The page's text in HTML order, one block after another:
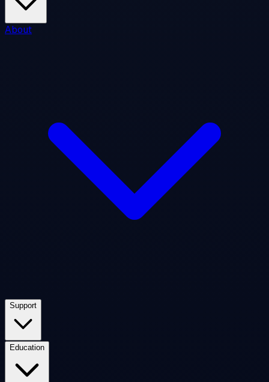
About
Support
Education